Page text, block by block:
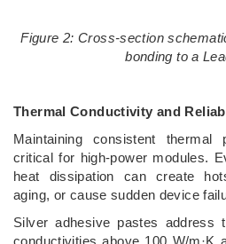
Figure 2: Cross-section
bonding to a
Thermal Conductivity and
Maintaining consistent thermal
critical for high-power modules.
heat dissipation can create
aging, or cause sudden device
Silver adhesive pastes address
conductivities above 100 W/m·K